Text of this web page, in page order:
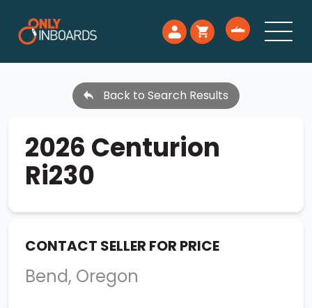
Back to Search Results
2026 Centurion
Ri230
CONTACT SELLER FOR PRICE
Bend, Oregon